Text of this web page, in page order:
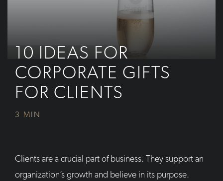
10 IDEAS FOR
CORPORATE GIFTS
FOR CLIENTS
3 MIN
Clients are a crucial part of business. They support an
organization’s growth and believe in its purpose.